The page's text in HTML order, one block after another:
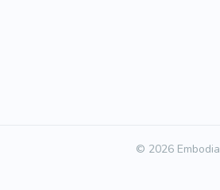
© 2026 Embodia